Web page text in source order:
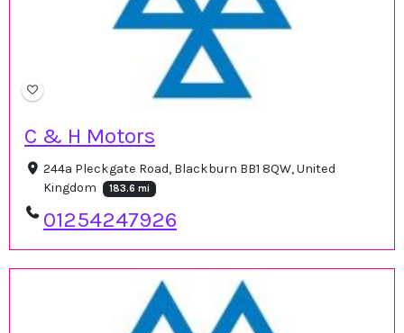
C & H Motors
244a Pleckgate Road, Blackburn BB1 8QW, United
Kingdom
183.6 mi
01254247926